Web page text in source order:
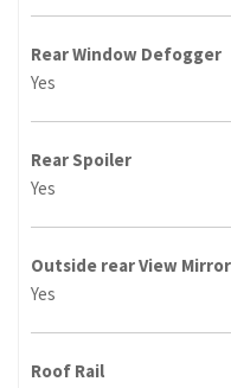
Rear Window Defogger
Yes
Rear Spoiler
Yes
Outside rear View
Yes
Roof Rail